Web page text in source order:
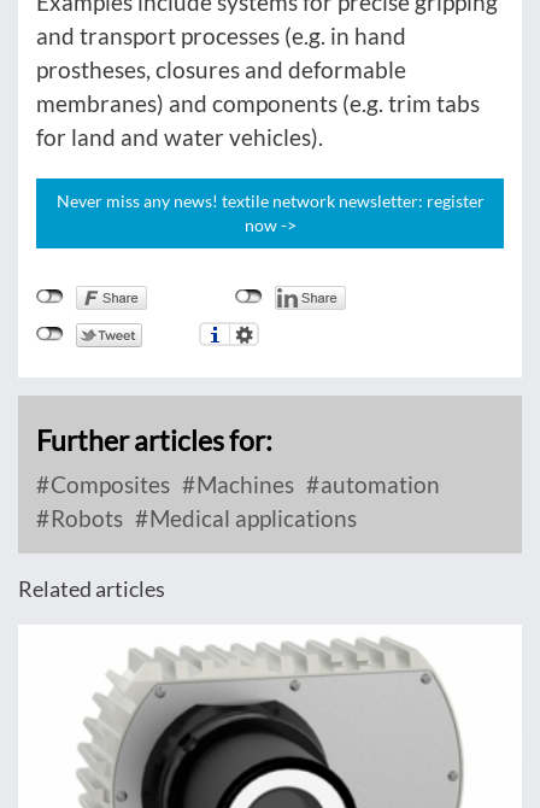
and transport processes (e.g. in hand
prostheses, closures and deformable
membranes) and components (e.g. trim tabs
for land and water vehicles).
Never miss any news! textile network newsletter: register
now ->
Further articles for:
Composites Machines
automation
Robots
Medical applications
Related articles